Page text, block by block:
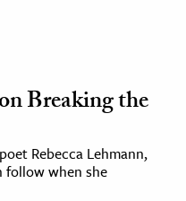
Breaking the
Rebecca Lehmann,
follow when she